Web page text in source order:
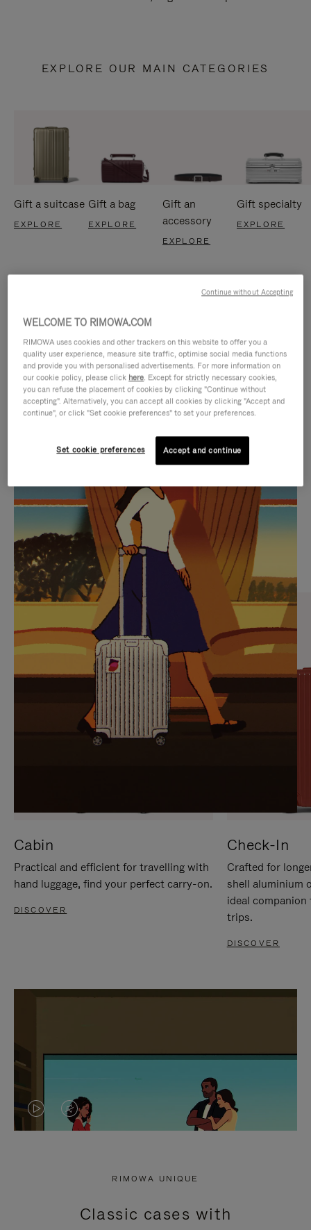
EXPLORE OUR MAIN CATEGORIES
Gift a suitcase
EXPLORE
Gift a bag
EXPLORE
Gift an
accessory
EXPLORE
Gift specialty
EXPLORE
IS
PLAYED,
PLEASE
PRESS
TO
PAUSE
IT
IS
MUTED,
PLEASE
PRESS
TO
UNMUTE
IT
CURATED GIFT SELECTIONS
Find the perfect companion
for every journey
Cabin
Practical and efficient for travelling with
hand luggage, find your perfect carry-on.
DISCOVER
Check-In
Crafted for
shell aluminium
ideal
trips.
DISCOVER
VIDEO
PRESS
VIDEO
PRESS
RIMOWA UNIQUE
Classic cases with
WELCOME TO RIMOWA.COM
RIMOWA uses cookies and other trackers on this website to offer you a
quality user experience, measure site traffic, optimise social media functions
and provide you with personalised advertisements. For more information on
our cookie policy, please click here. Except for strictly necessary cookies,
you can refuse the placement of cookies by clicking "Continue without
accepting". Alternatively, you can accept all cookies by clicking "Accept and
continue", or click "Set cookie preferences" to set your preferences.
Set cookie preferences Accept and continue
Continue without Accepting